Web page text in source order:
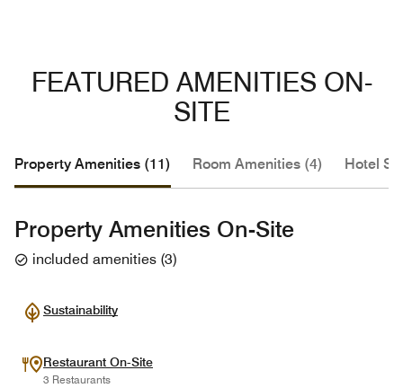
FEATURED AMENITIES ON-
SITE
Property Amenities (11) Room Amenities (4) Hotel
Property Amenities On-Site
included amenities (3)
Sustainability
Restaurant On-Site
3 Restaurants